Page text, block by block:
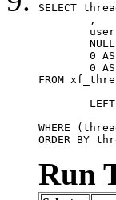
SELECT
FROM
WHERE
ORDER BY
Run